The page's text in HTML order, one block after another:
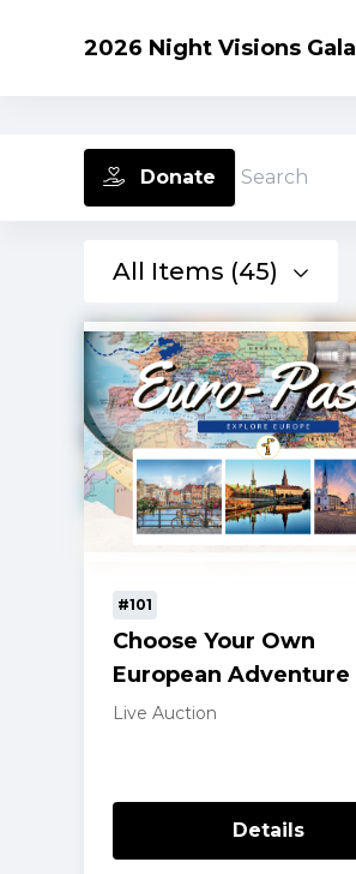
2026 Night Visions Gala
Donate
Search
All Items (45)
#101
Choose Your Own
European Adventure
Live Auction
Details